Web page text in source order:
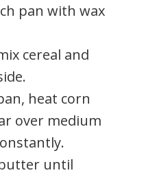
pan with wax
cereal and
heat corn
over medium
until